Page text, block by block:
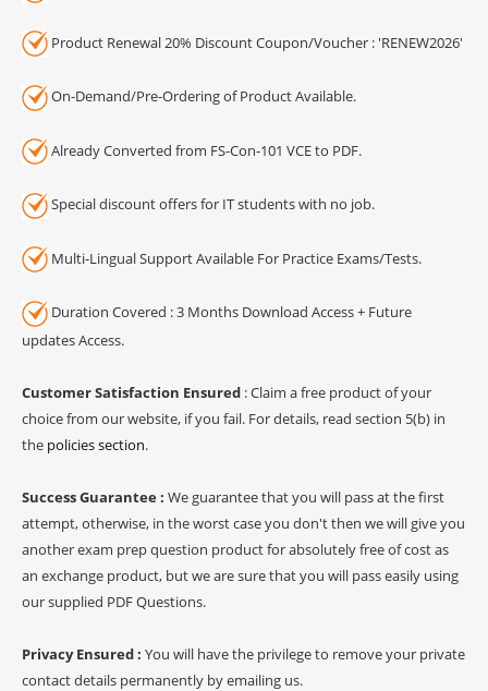
Product Renewal 20% Discount Coupon/Voucher : 'RENEW2026'
On-Demand/Pre-Ordering of Product Available.
Already Converted from FS-Con-101 VCE to PDF.
Special discount offers for IT students with no job.
Multi-Lingual Support Available For Practice Exams/Tests.
Duration Covered : 3 Months Download Access + Future
updates Access.
Customer Satisfaction Ensured : Claim a free product of your
choice from our website, if you fail. For details, read section 5(b) in
the policies section.
Success Guarantee : We guarantee that you will pass at the first
attempt, otherwise, in the worst case you don't then we will give you
another exam prep question product for absolutely free of cost as
an exchange product, but we are sure that you will pass easily using
our supplied PDF Questions.
Privacy Ensured : You will have the privilege to remove your private
contact details permanently by emailing us.